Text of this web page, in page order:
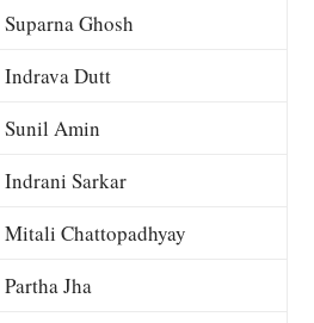
Suparna Ghosh
Indrava Dutt
Sunil Amin
Indrani Sarkar
Mitali Chattopadhyay
Partha Jha